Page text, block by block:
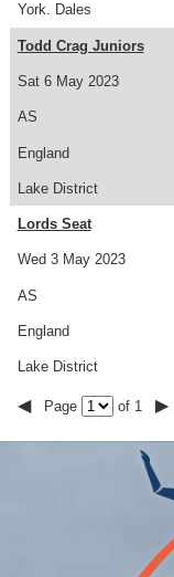
York. Dales
Sat 6 May 2023
Todd Crag Juniors
AS
England
Lake District
Wed 3 May 2023
Lords Seat
AS
England
Lake District
◀ Page of 1 ▶